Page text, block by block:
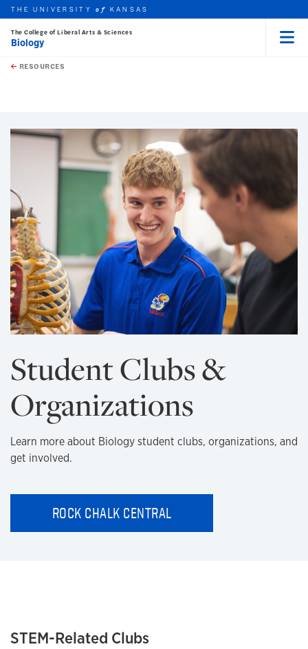
Skip to main content
this unit
THE UNIVERSITYof KANSAS
The College of Liberal Arts & Sciences
Biology
RESOURCES
Student Clubs &
Organizations
Learn more about Biology student clubs, organizations, and
get involved.
ROCK CHALK CENTRAL
STEM-Related Clubs